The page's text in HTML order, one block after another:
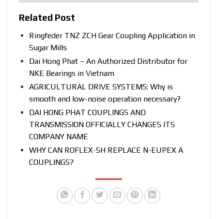
Related Post
Ringfeder TNZ ZCH Gear Coupling Application in
Sugar Mills
Dai Hong Phat – An Authorized Distributor for
NKE Bearings in Vietnam
AGRICULTURAL DRIVE SYSTEMS: Why is
smooth and low-noise operation necessary?
DAI HONG PHAT COUPLINGS AND
TRANSMISSION OFFICIALLY CHANGES ITS
COMPANY NAME
WHY CAN ROFLEX-SH REPLACE N-EUPEX A
COUPLINGS?